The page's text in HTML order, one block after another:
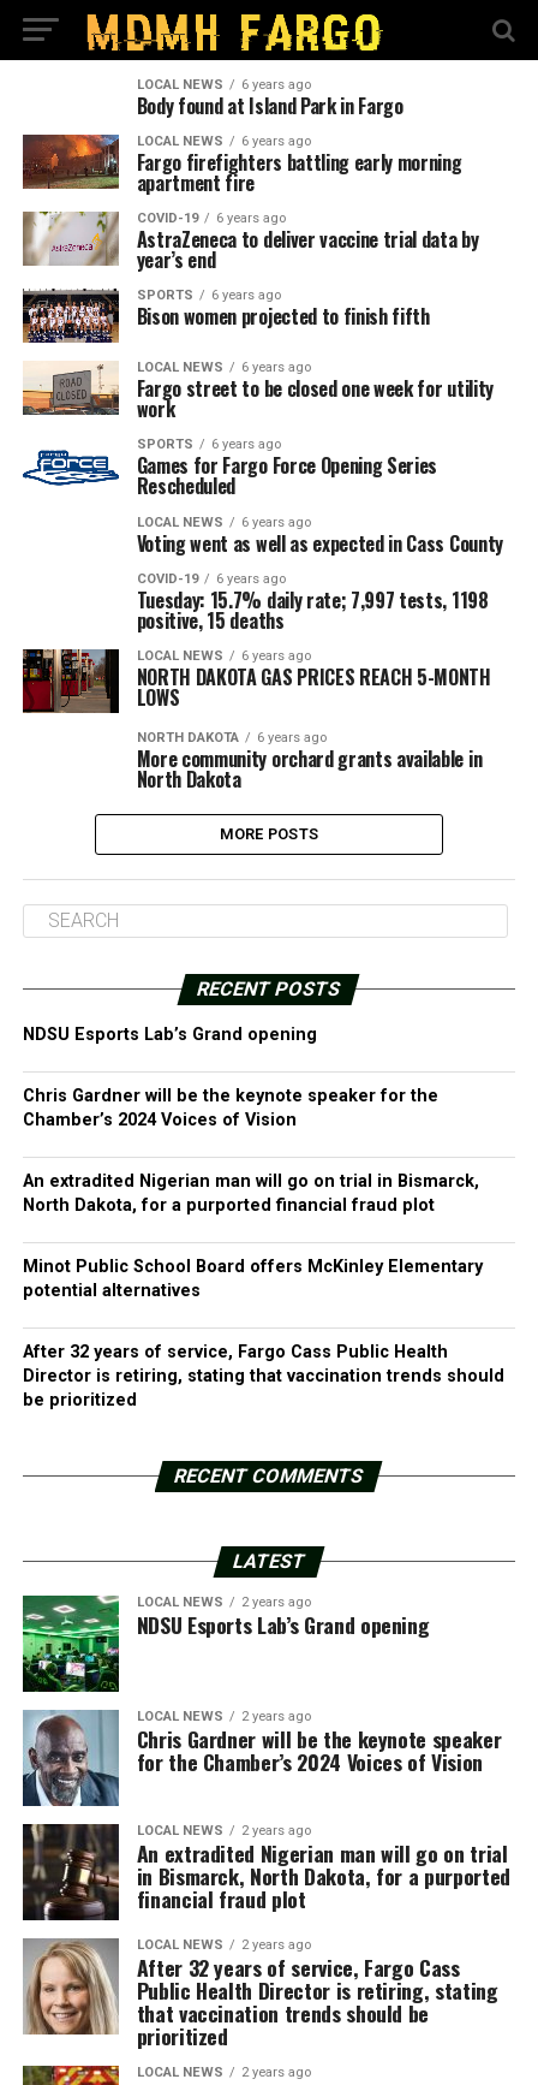
LOCAL NEWS 6 years ago
Body found at Island Park in Fargo
LOCAL NEWS 6 years ago
Fargo firefighters battling early morning
apartment fire
COVID-19 6 years ago
AstraZeneca to deliver vaccine trial data by
year’s end
SPORTS 6 years ago
Bison women projected to finish fifth
LOCAL NEWS 6 years ago
Fargo street to be closed one week for utility
work
SPORTS 6 years ago
Games for Fargo Force Opening Series
Rescheduled
LOCAL NEWS 6 years ago
Voting went as well as expected in Cass County
COVID-19 6 years ago
Tuesday: 15.7% daily rate; 7,997 tests, 1198
positive, 15 deaths
LOCAL NEWS 6 years ago
NORTH DAKOTA GAS PRICES REACH 5-MONTH
LOWS
NORTH DAKOTA 6 years ago
More community orchard grants available in
North Dakota
MORE POSTS
RECENT POSTS
NDSU Esports Lab’s Grand opening
Chris Gardner will be the keynote speaker for the
Chamber’s 2024 Voices of Vision
An extradited Nigerian man will go on trial in Bismarck,
North Dakota, for a purported financial fraud plot
Minot Public School Board offers McKinley Elementary
potential alternatives
After 32 years of service, Fargo Cass Public Health
Director is retiring, stating that vaccination trends should
be prioritized
RECENT COMMENTS
LATEST
LOCAL NEWS 2 years ago
NDSU Esports Lab’s Grand opening
LOCAL NEWS 2 years ago
Chris Gardner will be the keynote speaker
for the Chamber’s 2024 Voices of Vision
LOCAL NEWS 2 years ago
An extradited Nigerian man will go on trial
in Bismarck, North Dakota, for a purported
financial fraud plot
LOCAL NEWS 2 years ago
After 32 years of service, Fargo Cass
Public Health Director is retiring, stating
that vaccination trends should be
prioritized
LOCAL NEWS 2 years ago